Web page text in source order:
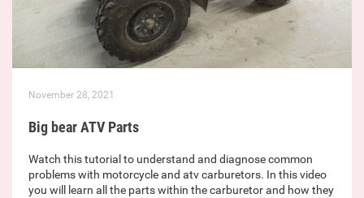
November 28, 2021
Big bear ATV Parts
Watch this tutorial to understand and diagnose common
problems with motorcycle and atv carburetors. In this video
you will learn all the parts within the carburetor and how they